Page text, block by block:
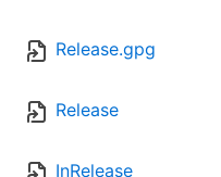
Release.gpg
Release
InRelease